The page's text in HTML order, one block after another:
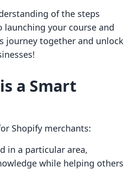
of the steps
your course and
journey together and unlock
a Smart
Shopify merchants:
in a particular area,
while helping others